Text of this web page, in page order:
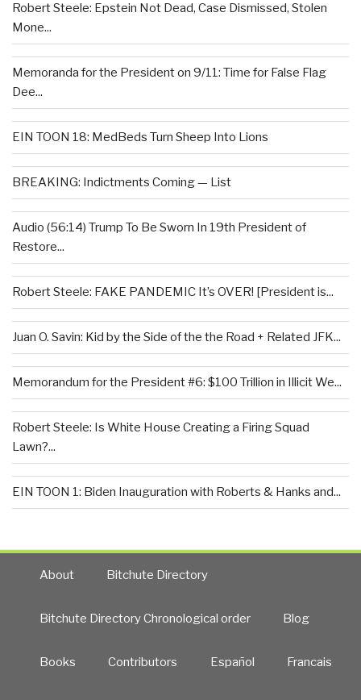
Robert Steele: Epstein Not Dead, Case Dismissed, Stolen
Mone...
Memoranda for the President on 9/11: Time for False Flag
Dee...
EIN TOON 18: MedBeds Turn Sheep Into Lions
BREAKING: Indictments Coming — List
Audio (56:14) Trump To Be Sworn In 19th President of
Restore...
Robert Steele: FAKE PANDEMIC It’s OVER! [President is...
Juan O. Savin: Kid by the Side of the the Road + Related JFK...
Memorandum for the President #6: $100 Trillion in Illicit We...
Robert Steele: Is White House Creating a Firing Squad
Lawn?...
EIN TOON 1: Biden Inauguration with Roberts & Hanks and...
About Bitchute Directory
Bitchute Directory Chronological order Blog
Books Contributors Español Francais